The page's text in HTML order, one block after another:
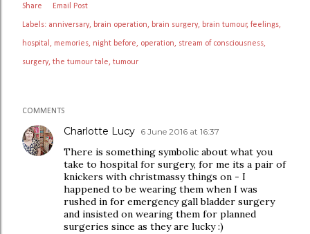
Share Email Post
Labels: anniversary brain operation brain surgery brain tumour feelings
hospital memories night before operation stream of consciousness
surgery the tumour tale tumour
COMMENTS
Charlotte Lucy 6 June 2016 at 16:37
There is something symbolic about what you
take to hospital for surgery, for me its a pair of
knickers with christmassy things on - I
happened to be wearing them when I was
rushed in for emergency gall bladder surgery
and insisted on wearing them for planned
surgeries since as they are lucky :)